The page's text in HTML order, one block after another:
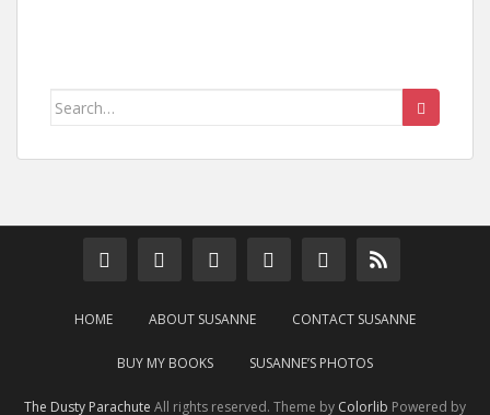
Search
HOME ABOUT SUSANNE CONTACT SUSANNE
BUY MY BOOKS SUSANNE’S PHOTOS
The Dusty Parachute All rights reserved. Theme by Colorlib Powered by